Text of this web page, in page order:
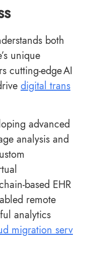
both
unique
cutting-edge AI
digital trans
advanced
analysis and
based EHR
remote
analytics
migration serv